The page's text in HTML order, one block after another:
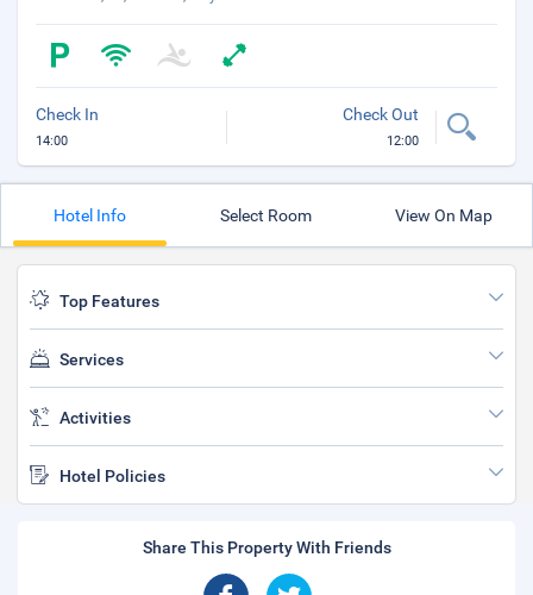
Check In
14:00
Check Out
12:00
Hotel Info Select Room View On Map
Top Features
Services
Activities
Hotel Policies
Share This Property With Friends